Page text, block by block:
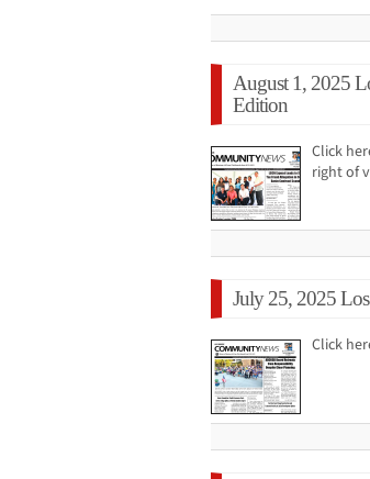
August 1, 2025
Edition
Click
right of
July 25, 2025
Click